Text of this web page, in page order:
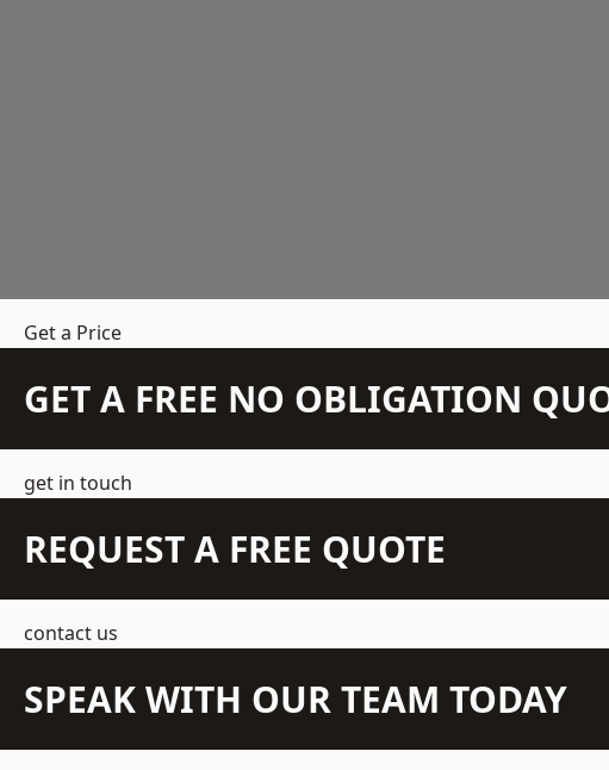
Get a Price
GET A FREE NO OBLIGATION
get in touch
REQUEST A FREE QUOTE
contact us
SPEAK WITH OUR TEAM TODAY